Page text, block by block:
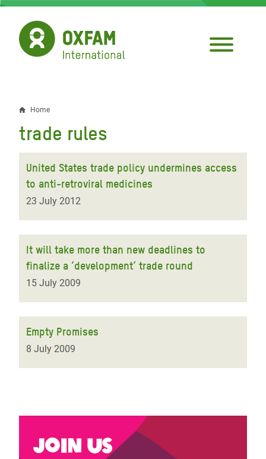
Skip
main
content
Breadcrumb
Home
trade rules
United States trade policy undermines access
to anti-retroviral medicines
23 July 2012
It will take more than new deadlines to
finalize a ‘development’ trade round
15 July 2009
Empty Promises
8 July 2009
Join us